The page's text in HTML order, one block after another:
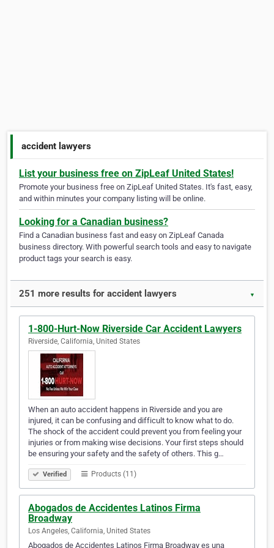
accident lawyers
List your business free on ZipLeaf United States!
Promote your business free on ZipLeaf United States. It's fast, easy,
and within minutes your company listing will be online.
Looking for a Canadian business?
Find a Canadian business fast and easy on ZipLeaf Canada
business directory. With powerful search tools and easy to navigate
product tags your search is easy.
251 more results for accident lawyers ▼
1-800-Hurt-Now Riverside Car Accident Lawyers
Riverside, California, United States
When an auto accident happens in Riverside and you are
injured, it can be confusing and difficult to know what to do.
The shock of the accident could prevent you from feeling your
injuries or from making wise decisions. Your first steps should
be ensuring your safety and the safety of others. This g…
Verified Products (11)
Abogados de Accidentes Latinos Firma
Broadway
Los Angeles, California, United States
Abogados de Accidentes Latinos Firma Broadway es una